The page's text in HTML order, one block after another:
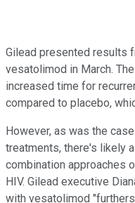
Gilead presented results
vesatolimod in March.
increased time for
compared to placebo,
However, as was the
treatments, there's likely
combination approaches
HIV. Gilead executive
with vesatolimod